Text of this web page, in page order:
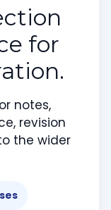
for
notes,
revision
the wider